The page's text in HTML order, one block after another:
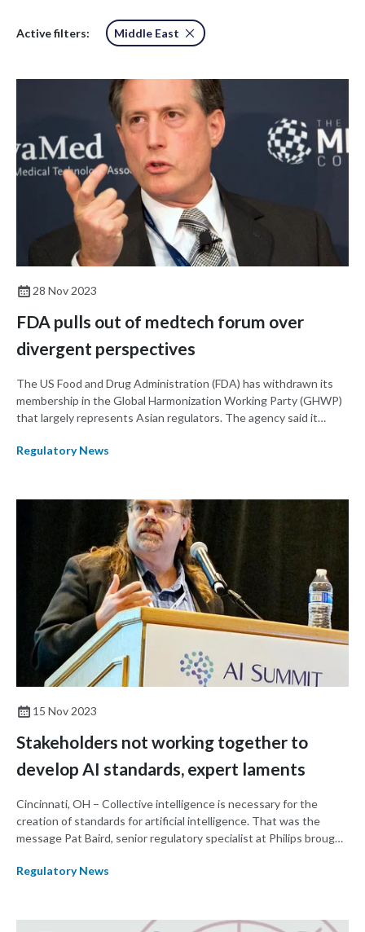
Active filters: Middle East
28 Nov 2023
FDA pulls out of medtech forum over
divergent perspectives
The US Food and Drug Administration (FDA) has withdrawn its
membership in the Global Harmonization Working Party (GHWP)
that largely represents Asian regulators. The agency said it
issues.
Regulatory News
15 Nov 2023
Stakeholders not working together to
develop AI standards, expert laments
Cincinnati, OH – Collective intelligence is necessary for the
creation of standards for artificial intelligence. That was the
message Pat Baird, senior regulatory specialist at Philips brought
Collaborative.
Regulatory News